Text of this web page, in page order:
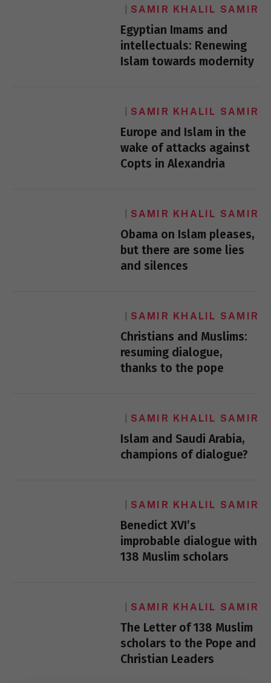
SAMIR KHALIL SAMIR
Egyptian Imams and
intellectuals: Renewing
Islam towards modernity
SAMIR KHALIL SAMIR
Europe and Islam in the
wake of attacks against
Copts in Alexandria
SAMIR KHALIL SAMIR
Obama on Islam pleases,
but there are some lies
and silences
SAMIR KHALIL SAMIR
Christians and Muslims:
resuming dialogue,
thanks to the pope
SAMIR KHALIL SAMIR
Islam and Saudi Arabia,
champions of dialogue?
SAMIR KHALIL SAMIR
Benedict XVI’s
improbable dialogue with
138 Muslim scholars
SAMIR KHALIL SAMIR
The Letter of 138 Muslim
scholars to the Pope and
Christian Leaders